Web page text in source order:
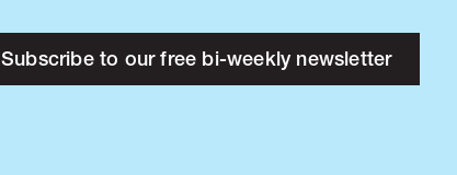
Subscribe to our free bi-weekly newsletter